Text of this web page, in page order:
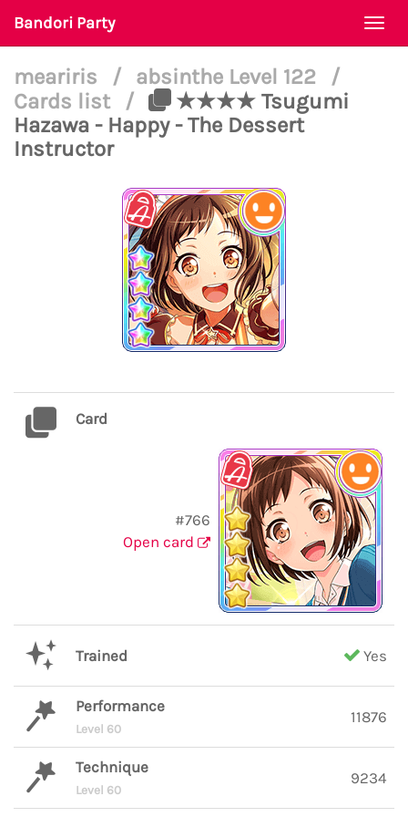
Bandori Party
meariris / absinthe Level 122
/
Cards list
/
★★★★ Tsugumi
Hazawa - Happy - The Dessert
Instructor
Card
#766
Open card
Trained Yes
Performance
Level 60
11876
Technique
Level 60
9234